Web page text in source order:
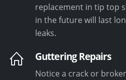
replacement in tip top
in the future will last
leaks.
Guttering Repairs
Notice a crack or